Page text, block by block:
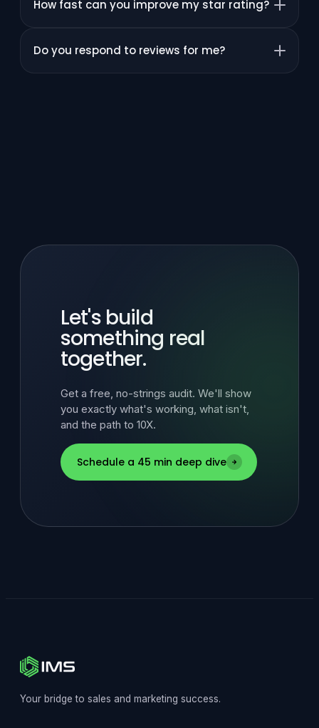
How fast can you improve my star rating?
Do you respond to reviews for me?
Let's build
something real
together.
Get a free, no-strings audit. We'll show
you exactly what's working, what isn't,
and the path to 10X.
Schedule a 45 min deep dive
Your bridge to sales and marketing success.